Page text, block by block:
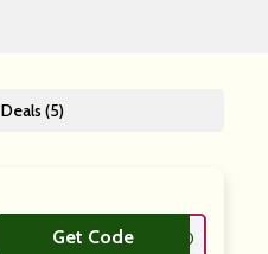
Deals (5)
Get Code
**EPLOOKING10